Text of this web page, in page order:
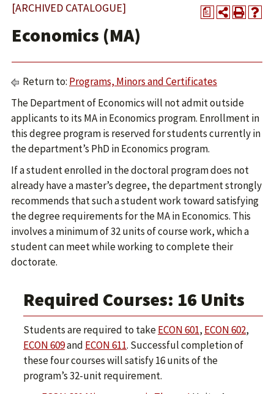
a
[ARCHIVED CATALOGUE]
Economics (MA)
Return to: Programs, Minors and Certificates
The Department of Economics will not admit outside
applicants to its MA in Economics program. Enrollment in
this degree program is reserved for students currently in
the department’s PhD in Economics program.
If a student enrolled in the doctoral program does not
already have a master’s degree, the department strongly
recommends that such a student work toward satisfying
the degree requirements for the MA in Economics. This
involves a minimum of 32 units of course work, which a
student can meet while working to complete their
doctorate.
Required Courses: 16 Units
Students are required to takeECON 601, ECON 602,
ECON 609and ECON 611. Successful completion of
these four courses will satisfy 16 units of the
program’s 32-unit requirement.